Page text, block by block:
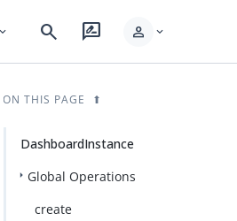
expand_more search rate_review person expand_more
ON THIS PAGE
DashboardInstance
Global Operations
create